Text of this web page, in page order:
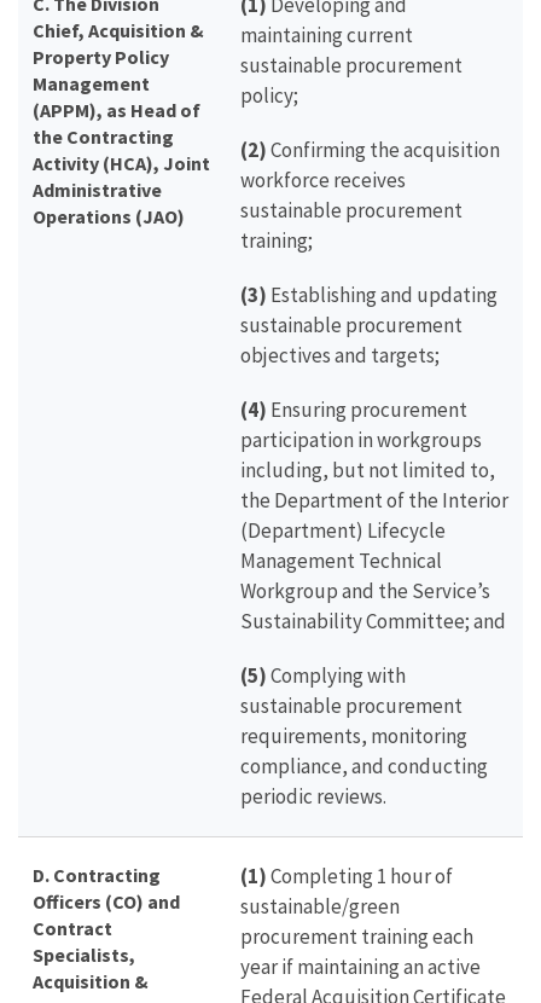
Chief, Acquisition &
Property Policy
Management
(APPM), as Head of
the Contracting
Activity (HCA), Joint
Administrative
Operations (JAO)
maintaining current
sustainable procurement
policy;
(2)Confirming the acquisition
workforce receives
sustainable procurement
training;
(3) Establishing and updating
sustainable procurement
objectives and targets;
(4) Ensuring procurement
participation in workgroups
including, but not limited to,
the Department of the Interior
(Department) Lifecycle
Management Technical
Workgroup and the Service’s
Sustainability Committee; and
(5)Complying with
sustainable procurement
requirements, monitoring
compliance, and conducting
periodic reviews.
D. Contracting
Officers (CO) and
Contract
Specialists,
Acquisition &
(1)Completing 1 hour of
sustainable/green
procurement training each
year if maintaining an active
Federal Acquisition Certificate